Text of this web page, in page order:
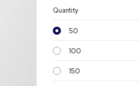
Quantity
50
100
150